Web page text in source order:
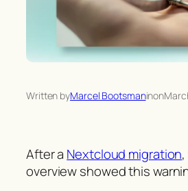
Written byMarcel Bootsmaninon
After a Nextcloud migration
overview showed this